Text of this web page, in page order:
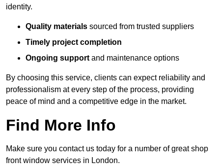
identity.
Quality materials sourced from trusted suppliers
Timely project completion
Ongoing support and maintenance options
By choosing this service, clients can expect reliability and
professionalism at every step of the process, providing
peace of mind and a competitive edge in the market.
Find More Info
Make sure you contact us today for a number of great shop
front window services in London.